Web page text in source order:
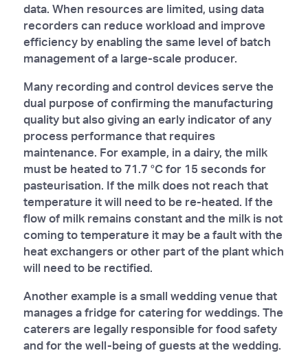
data. When resources are limited, using data
recorders can reduce workload and improve
efficiency by enabling the same level of batch
management of a large-scale producer.
Many recording and control devices serve the
dual purpose of confirming the manufacturing
quality but also giving an early indicator of any
process performance that requires
maintenance. For example, in a dairy, the milk
must be heated to 71.7 °C for 15 seconds for
pasteurisation. If the milk does not reach that
temperature it will need to be re-heated. If the
flow of milk remains constant and the milk is not
coming to temperature it may be a fault with the
heat exchangers or other part of the plant which
will need to be rectified.
Another example is a small wedding venue that
manages a fridge for catering for weddings. The
caterers are legally responsible for food safety
and for the well-being of guests at the wedding.